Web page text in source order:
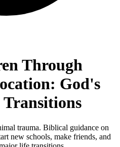
Through
God's
trauma. Biblical guidance on
new schools, make friends, and